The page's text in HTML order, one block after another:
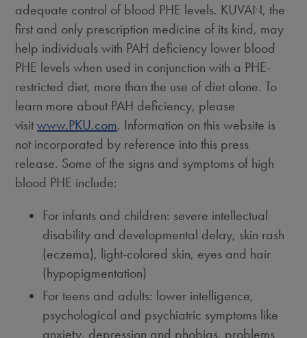
adequate control of blood PHE levels. KUVAN, the
first and only prescription medicine of its kind, may
help individuals with PAH deficiency lower blood
PHE levels when used in conjunction with a PHE-
restricted diet, more than the use of diet alone. To
learn more about PAH deficiency, please
visitwww.PKU.com. Information on this website is
not incorporated by reference into this press
release. Some of the signs and symptoms of high
blood PHE include:
For infants and children: severe intellectual
disability and developmental delay, skin rash
(eczema), light-colored skin, eyes and hair
(hypopigmentation)
For teens and adults: lower intelligence,
psychological and psychiatric symptoms like
anxiety, depression and phobias, problems